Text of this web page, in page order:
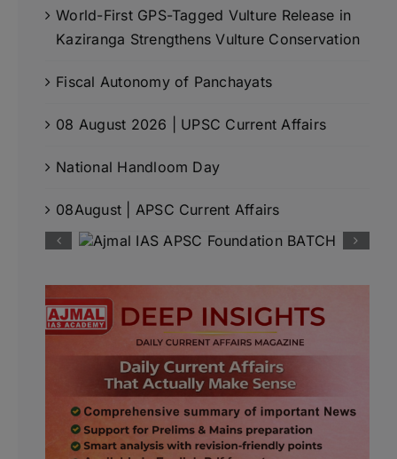
World-First GPS-Tagged Vulture Release in
Kaziranga Strengthens Vulture Conservation
Fiscal Autonomy of Panchayats
08 August 2026 | UPSC Current Affairs
National Handloom Day
08August | APSC Current Affairs